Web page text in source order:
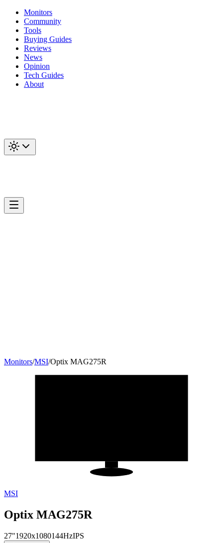
Monitors
Community
Tools
Buying Guides
Reviews
News
Opinion
Tech Guides
About
Monitors/MSI/Optix MAG275R
MSI
Optix MAG275R
27"1920x1080144HzIPS